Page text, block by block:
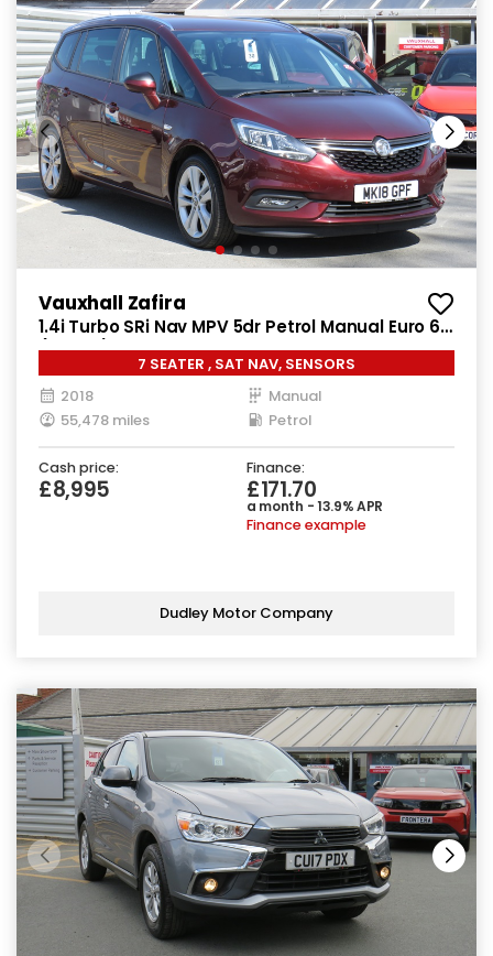
Vauxhall Zafira
1.4i Turbo SRi Nav MPV 5dr Petrol Manual Euro 6
(140 ps)
7 SEATER , SAT NAV, SENSORS
2018
Manual
55,478 miles
Petrol
Cash price:
£8,995
Finance:
£171.70
a month - 13.9% APR
Finance example
Dudley Motor Company